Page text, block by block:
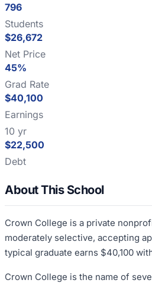
796
Students
$26,672
Net Price
45%
Grad Rate
$40,100
Earnings
10 yr
$22,500
Debt
About This School
Crown College is a private
moderately selective, accepting
typical graduate earns $40,100
Crown College is the name of